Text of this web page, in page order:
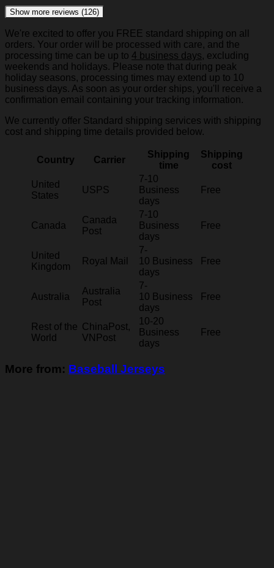
Show more reviews (126)
We're excited to offer you FREE standard shipping on all
orders. Your order will be processed with care, and the
processing time can be up to 4 business days, excluding
weekends and holidays. Please note that during peak
holiday seasons, processing times may extend up to 10
business days. As soon as your order ships, you'll receive a
confirmation email containing your tracking information.
We currently offer Standard shipping services with shipping
cost and shipping time details provided below.
Country Carrier
Shipping
time
Shipping
cost
United
States
USPS
7-10
Business
days
Free
Canada
Canada
Post
7-10
Business
days
Free
United
Kingdom
Royal Mail
7-
10 Business
days
Free
Australia
Australia
Post
7-
10 Business
days
Free
Rest of the
World
ChinaPost,
VNPost
10-20
Business
days
Free
More from: Baseball Jerseys